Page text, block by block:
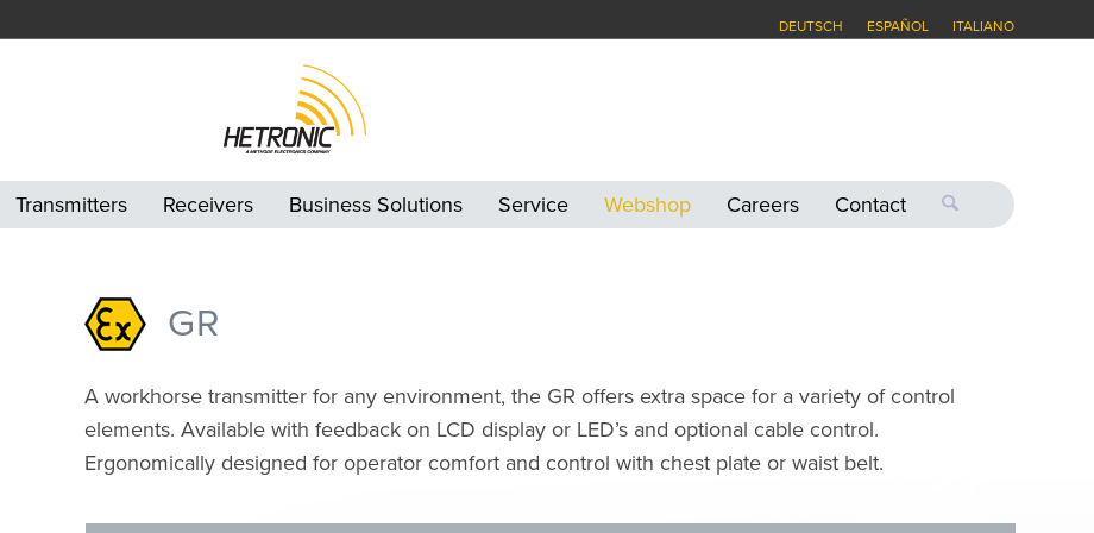
DEUTSCH ESPAÑOL ITALIANO
Transmitters Receivers Business Solutions Service Webshop Careers Contact
GR
A workhorse transmitter for any environment, the GR offers extra space for a variety of control
elements. Available with feedback on LCD display or LED’s and optional cable control.
Ergonomically designed for operator comfort and control with chest plate or waist belt.